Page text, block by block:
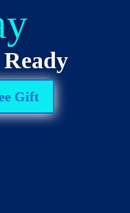
Gift